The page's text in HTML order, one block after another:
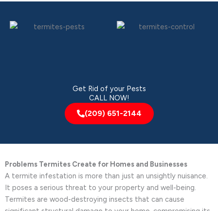
Get Rid of your Pests
CALL NOW!
(209) 651-2144
Problems Termites Create for Homes and Businesses
A termite infestation is more than just an unsightly nuisance.
It poses a serious threat to your property and well-being.
Termites are wood-destroying insects that can cause